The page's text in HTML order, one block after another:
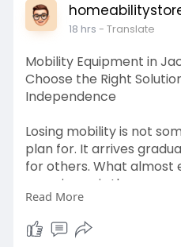
18 hrs - Translate
Mobility Equipment in
Choose the Right
Independence
Losing mobility is not
plan for. It arrives
for others. What almost
experience is the same
in the home they know,
that matter to them,
independence as possible.
Read More